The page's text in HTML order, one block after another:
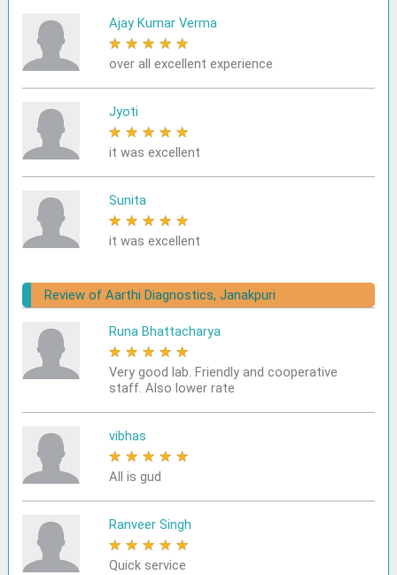
Ajay Kumar Verma
★ ★ ★ ★ ★
over all excellent experience
Jyoti
★ ★ ★ ★ ★
it was excellent
Sunita
★ ★ ★ ★ ★
it was excellent
Review of Aarthi Diagnostics, Janakpuri
Runa Bhattacharya
★ ★ ★ ★ ★
Very good lab. Friendly and cooperative
staff. Also lower rate
vibhas
★ ★ ★ ★ ★
All is gud
Ranveer Singh
★ ★ ★ ★ ★
Quick service